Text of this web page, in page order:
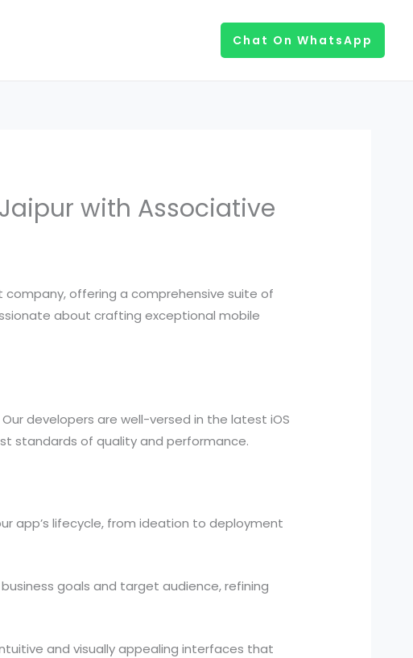
Chat On WhatsApp
with Associative
offering a comprehensive suite of
about crafting exceptional mobile
developers are well-versed in the latest iOS
standards of quality and performance.
app’s lifecycle, from ideation to deployment
goals and target audience, refining
and visually appealing interfaces that